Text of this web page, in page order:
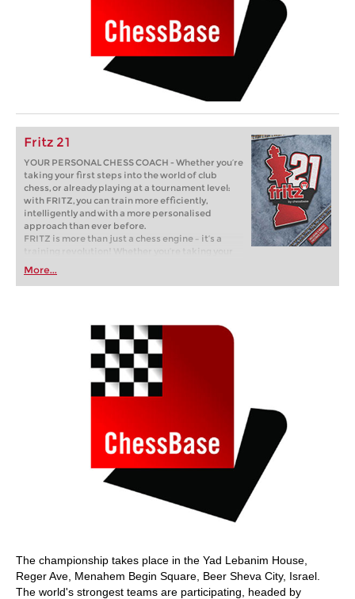
Fritz 21
YOUR PERSONAL CHESS COACH - Whether you’re
taking your first steps into the world of club
chess, or already playing at a tournament level:
with FRITZ, you can train more efficiently,
intelligently and with a more personalised
approach than ever before.
FRITZ is more than just a chess engine – it’s a
training revolution! Whether you’re taking your
first steps into the world of club chess, or already
playing at a tournament level: with FRITZ, you can
train more efficiently, intelligently and with a
More...
The championship takes place in the Yad Lebanim House,
Reger Ave, Menahem Begin Square, Beer Sheva City, Israel.
The world's strongest teams are participating, headed by